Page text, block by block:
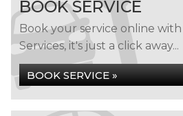
BOOK SERVICE
Book your service online
Services, it's just a click away...
BOOK SERVICE »